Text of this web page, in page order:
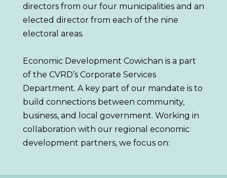
directors from our four municipalities and an
elected director from each of the nine
electoral areas.
Economic Development Cowichan is a part
of the CVRD’s Corporate Services
Department. A key part of our mandate is to
build connections between community,
business, and local government. Working in
collaboration with our regional economic
development partners, we focus on: